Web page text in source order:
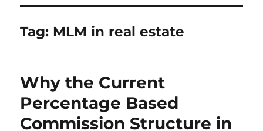
Tag: MLM in real estate
Why the Current
Percentage Based
Commission Structure in